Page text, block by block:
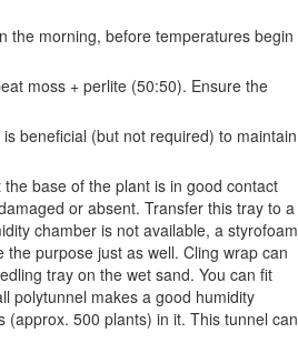
the morning, before temperatures begin
moss + perlite (50:50). Ensure the
beneficial (but not required) to maintain
base of the plant is in good contact
or absent. Transfer this tray to a
chamber is not available, a styrofoam
purpose just as well. Cling wrap can
tray on the wet sand. You can fit
polytunnel makes a good humidity
(approx. 500 plants) in it. This tunnel can